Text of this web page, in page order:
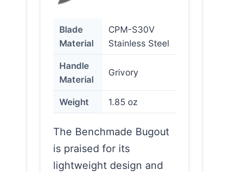
Blade
Material
CPM-S30V
Stainless Steel
Handle
Material
Grivory
Weight 1.85 oz
The Benchmade Bugout
is praised for its
lightweight design and